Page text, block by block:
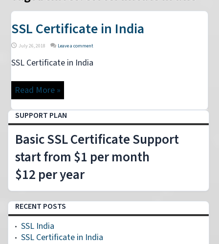
SSL Certificate in India
July 26, 2018 Leave a comment
SSL Certificate in India
Read More »
SUPPORT PLAN
Basic SSL Certificate Support
start from $1 per month
$12 per year
RECENT POSTS
SSL India
SSL Certificate in India